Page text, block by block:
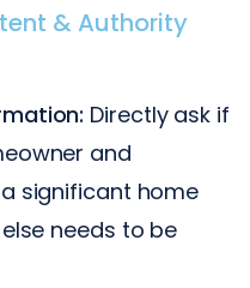
& Authority
Directly ask if
and
significant home
needs to be